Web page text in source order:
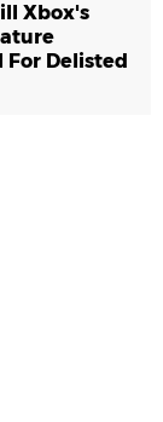
Xbox's
For Delisted